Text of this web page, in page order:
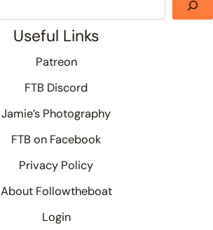
Useful Links
Patreon
FTB Discord
Jamie’s Photography
FTB on Facebook
Privacy Policy
About Followtheboat
Login